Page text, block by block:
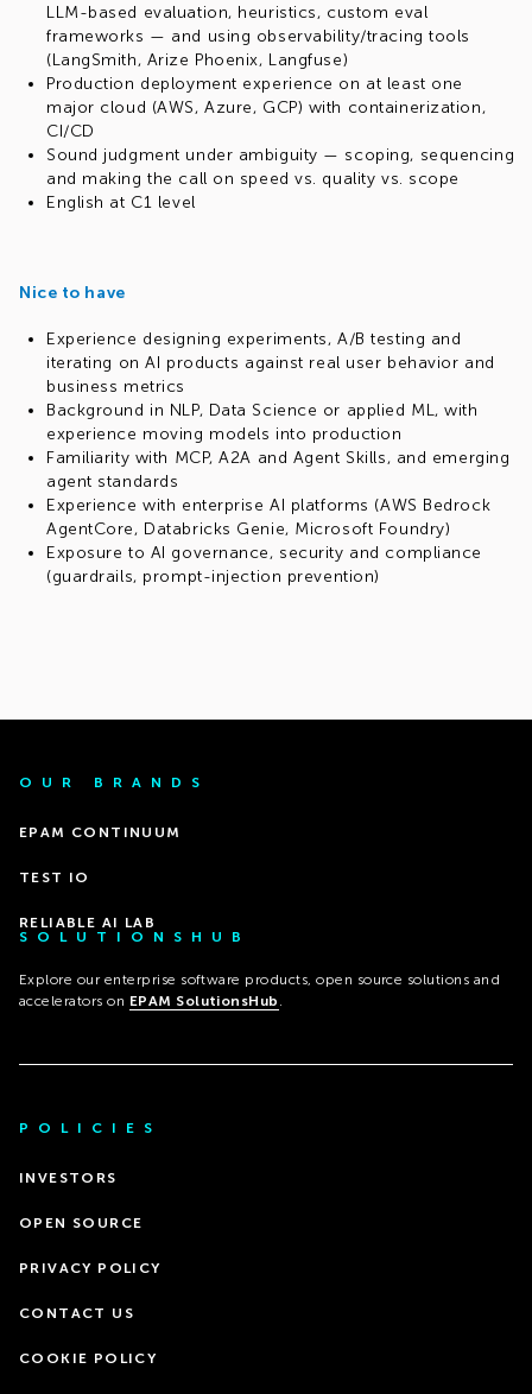
LLM-based evaluation, heuristics, custom eval
frameworks — and using observability/tracing tools
(LangSmith, Arize Phoenix, Langfuse)
Production deployment experience on at least one
major cloud (AWS, Azure, GCP) with containerization,
CI/CD
Sound judgment under ambiguity — scoping, sequencing
and making the call on speed vs. quality vs. scope
English at C1 level
Nice to have
Experience designing experiments, A/B testing and
iterating on AI products against real user behavior and
business metrics
Background in NLP, Data Science or applied ML, with
experience moving models into production
Familiarity with MCP, A2A and Agent Skills, and emerging
agent standards
Experience with enterprise AI platforms (AWS Bedrock
AgentCore, Databricks Genie, Microsoft Foundry)
Exposure to AI governance, security and compliance
(guardrails, prompt-injection prevention)
OUR BRANDS
EPAM CONTINUUM
TEST IO
RELIABLE AI LAB
SOLUTIONSHUB
Explore our enterprise software products, open source solutions and
accelerators on EPAM SolutionsHub .
POLICIES
INVESTORS
OPEN SOURCE
PRIVACY POLICY
CONTACT US
COOKIE POLICY